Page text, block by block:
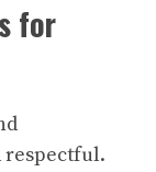
for
respectful.